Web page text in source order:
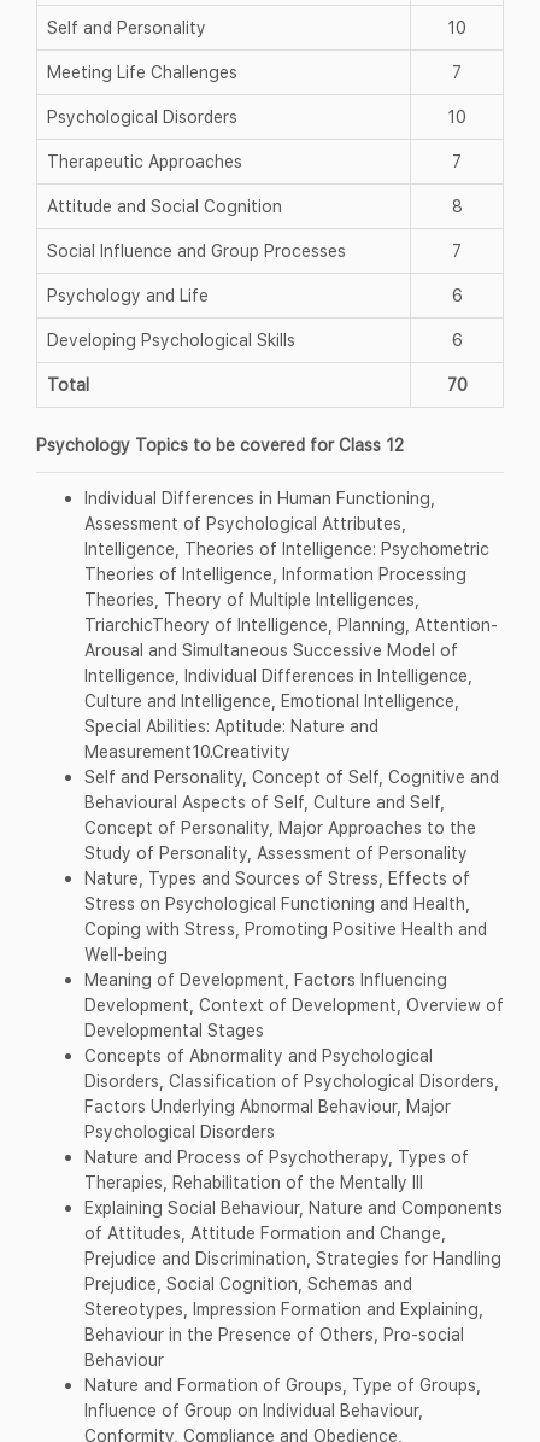
Self and Personality 10
Meeting Life Challenges 7
Psychological Disorders 10
Therapeutic Approaches 7
Attitude and Social Cognition 8
Social Influence and Group Processes 7
Psychology and Life 6
Developing Psychological Skills 6
Total 70
Psychology Topics to be covered for Class 12
Individual Differences in Human Functioning,
Assessment of Psychological Attributes,
Intelligence, Theories of Intelligence: Psychometric
Theories of Intelligence, Information Processing
Theories, Theory of Multiple Intelligences,
TriarchicTheory of Intelligence, Planning, Attention-
Arousal and Simultaneous Successive Model of
Intelligence, Individual Differences in Intelligence,
Culture and Intelligence, Emotional Intelligence,
Special Abilities: Aptitude: Nature and
Measurement10.Creativity
Self and Personality, Concept of Self, Cognitive and
Behavioural Aspects of Self, Culture and Self,
Concept of Personality, Major Approaches to the
Study of Personality, Assessment of Personality
Nature, Types and Sources of Stress, Effects of
Stress on Psychological Functioning and Health,
Coping with Stress, Promoting Positive Health and
Well-being
Meaning of Development, Factors Influencing
Development, Context of Development, Overview of
Developmental Stages
Concepts of Abnormality and Psychological
Disorders, Classification of Psychological Disorders,
Factors Underlying Abnormal Behaviour, Major
Psychological Disorders
Nature and Process of Psychotherapy, Types of
Therapies, Rehabilitation of the Mentally Ill
Explaining Social Behaviour, Nature and Components
of Attitudes, Attitude Formation and Change,
Prejudice and Discrimination, Strategies for Handling
Prejudice, Social Cognition, Schemas and
Stereotypes, Impression Formation and Explaining,
Behaviour in the Presence of Others, Pro-social
Behaviour
Nature and Formation of Groups, Type of Groups,
Influence of Group on Individual Behaviour,
Conformity, Compliance and Obedience,